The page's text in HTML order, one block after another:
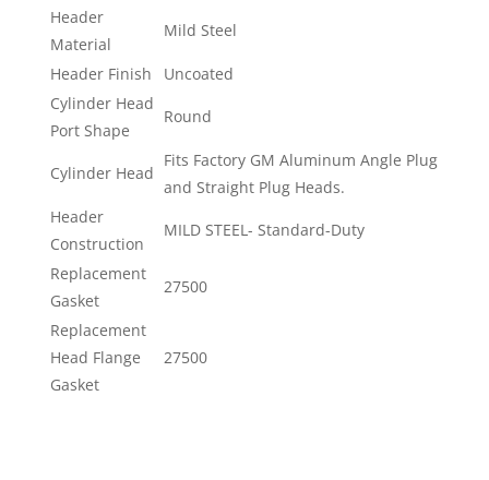
Header
Material
Mild Steel
Header Finish
Uncoated
Cylinder Head
Port Shape
Round
Cylinder Head
Fits Factory GM Aluminum Angle Plug
and Straight Plug Heads.
Header
Construction
MILD STEEL- Standard-Duty
Replacement
Gasket
27500
Replacement
Head Flange
Gasket
27500